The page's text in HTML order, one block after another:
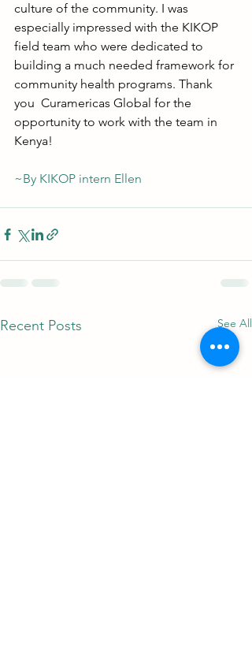
culture of the community. I was
especially impressed with the KIKOP
field team who were dedicated to
building a much needed framework for
community health programs. Thank
you  Curamericas Global for the
opportunity to work with the team in
Kenya!
~By KIKOP intern Ellen
Recent Posts See All